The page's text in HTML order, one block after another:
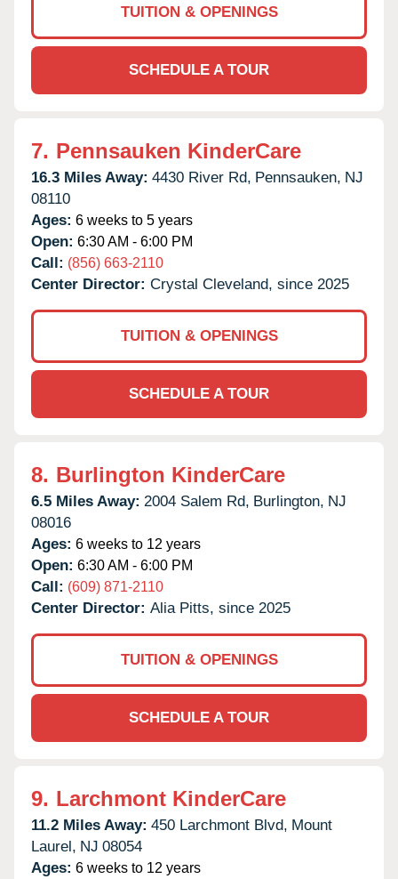
TUITION & OPENINGS
SCHEDULE A TOUR
7. Pennsauken KinderCare
16.3 Miles Away: 4430 River Rd, Pennsauken, NJ
08110
Ages: 6 weeks to 5 years
Open: 6:30 AM - 6:00 PM
Call: (856) 663-2110
Center Director: Crystal Cleveland, since 2025
TUITION & OPENINGS
SCHEDULE A TOUR
8. Burlington KinderCare
6.5 Miles Away: 2004 Salem Rd, Burlington, NJ
08016
Ages: 6 weeks to 12 years
Open: 6:30 AM - 6:00 PM
Call: (609) 871-2110
Center Director: Alia Pitts, since 2025
TUITION & OPENINGS
SCHEDULE A TOUR
9. Larchmont KinderCare
11.2 Miles Away: 450 Larchmont Blvd, Mount
Laurel, NJ 08054
Ages: 6 weeks to 12 years